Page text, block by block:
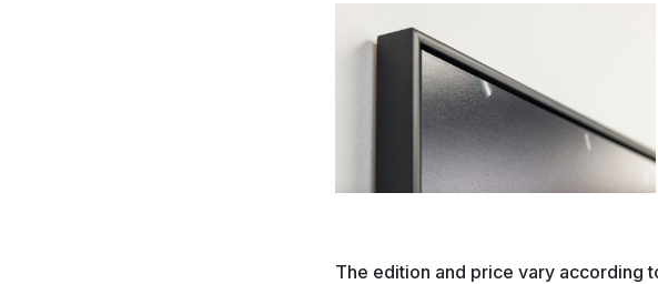
The edition and price vary according